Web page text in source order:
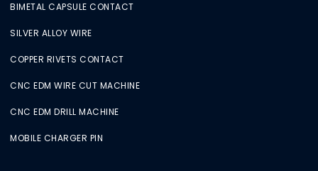
BIMETAL CAPSULE CONTACT
SILVER ALLOY WIRE
COPPER RIVETS CONTACT
CNC EDM WIRE CUT MACHINE
CNC EDM DRILL MACHINE
MOBILE CHARGER PIN